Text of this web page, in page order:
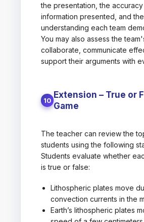
the presentation, the
information presented, and
understanding each team
You may also assess the
collaborate, communicate
support their arguments with
10
Extension – True or
Game
The teacher can review the
students using the following
Students evaluate whether
is true or false:
Lithospheric plates move
convection currents in the
Earth’s lithospheric plates